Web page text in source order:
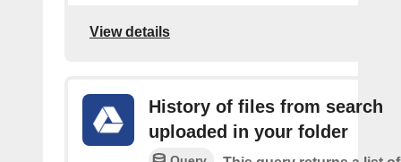
View details
History of files from search
uploaded in your folder